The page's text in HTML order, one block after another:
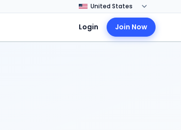
Login Join Now